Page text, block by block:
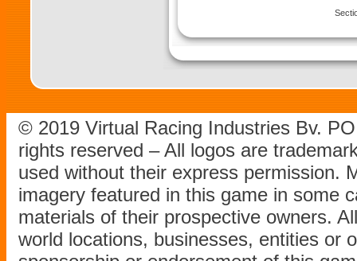
© 2019 Virtual Racing Industries Bv.
rights reserved – All logos are
used without their express permission.
imagery featured in this game in some
materials of their prospective owners.
world locations, businesses, entities or